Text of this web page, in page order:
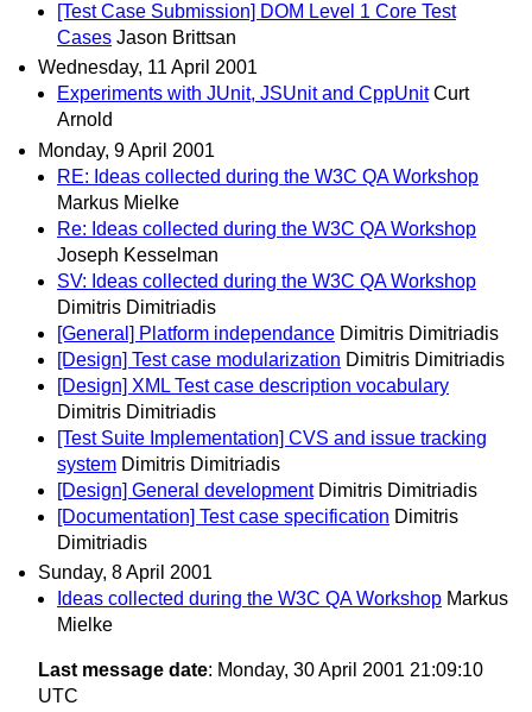
[Test Case Submission] DOM Level 1 Core Test
Cases Jason Brittsan
Wednesday, 11 April 2001
Experiments with JUnit, JSUnit and CppUnit Curt
Arnold
Monday, 9 April 2001
RE: Ideas collected during the W3C QA Workshop
Markus Mielke
Re: Ideas collected during the W3C QA Workshop
Joseph Kesselman
SV: Ideas collected during the W3C QA Workshop
Dimitris Dimitriadis
[General] Platform independance Dimitris Dimitriadis
[Design] Test case modularization Dimitris Dimitriadis
[Design] XML Test case description vocabulary
Dimitris Dimitriadis
[Test Suite Implementation] CVS and issue tracking
system Dimitris Dimitriadis
[Design] General development Dimitris Dimitriadis
[Documentation] Test case specification Dimitris
Dimitriadis
Sunday, 8 April 2001
Ideas collected during the W3C QA Workshop Markus
Mielke
Last message date: Monday, 30 April 2001 21:09:10
UTC